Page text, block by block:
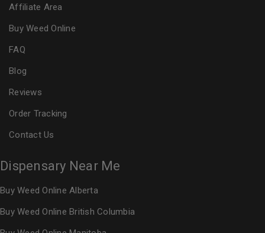
Affiliate Area
Buy Weed Online
FAQ
Blog
Reviews
Order Tracking
Contact Us
Dispensary Near Me
Buy Weed Online Alberta
Buy Weed Online British Columbia